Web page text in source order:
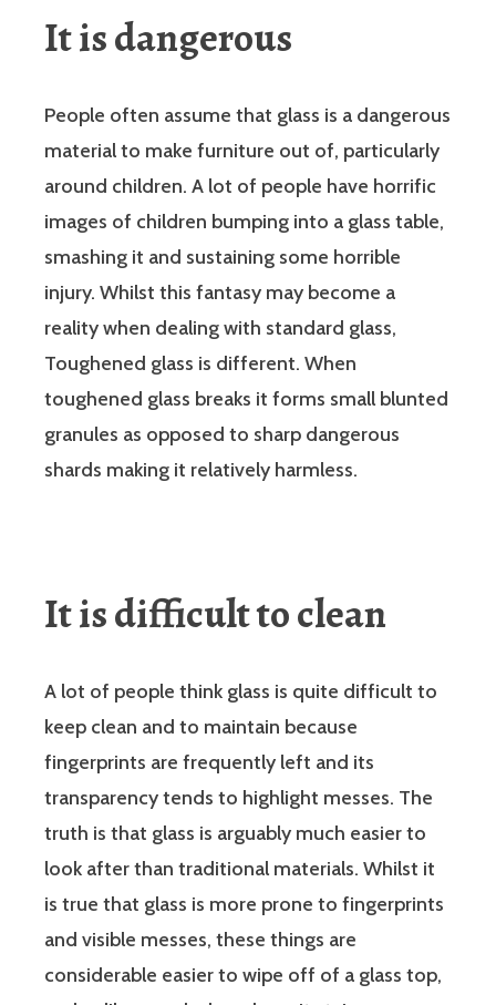
It is dangerous
People often assume that glass is a dangerous
material to make furniture out of, particularly
around children. A lot of people have horrific
images of children bumping into a glass table,
smashing it and sustaining some horrible
injury. Whilst this fantasy may become a
reality when dealing with standard glass,
Toughened glass is different. When
toughened glass breaks it forms small blunted
granules as opposed to sharp dangerous
shards making it relatively harmless.
It is difficult to clean
A lot of people think glass is quite difficult to
keep clean and to maintain because
fingerprints are frequently left and its
transparency tends to highlight messes. The
truth is that glass is arguably much easier to
look after than traditional materials. Whilst it
is true that glass is more prone to fingerprints
and visible messes, these things are
considerable easier to wipe off of a glass top,